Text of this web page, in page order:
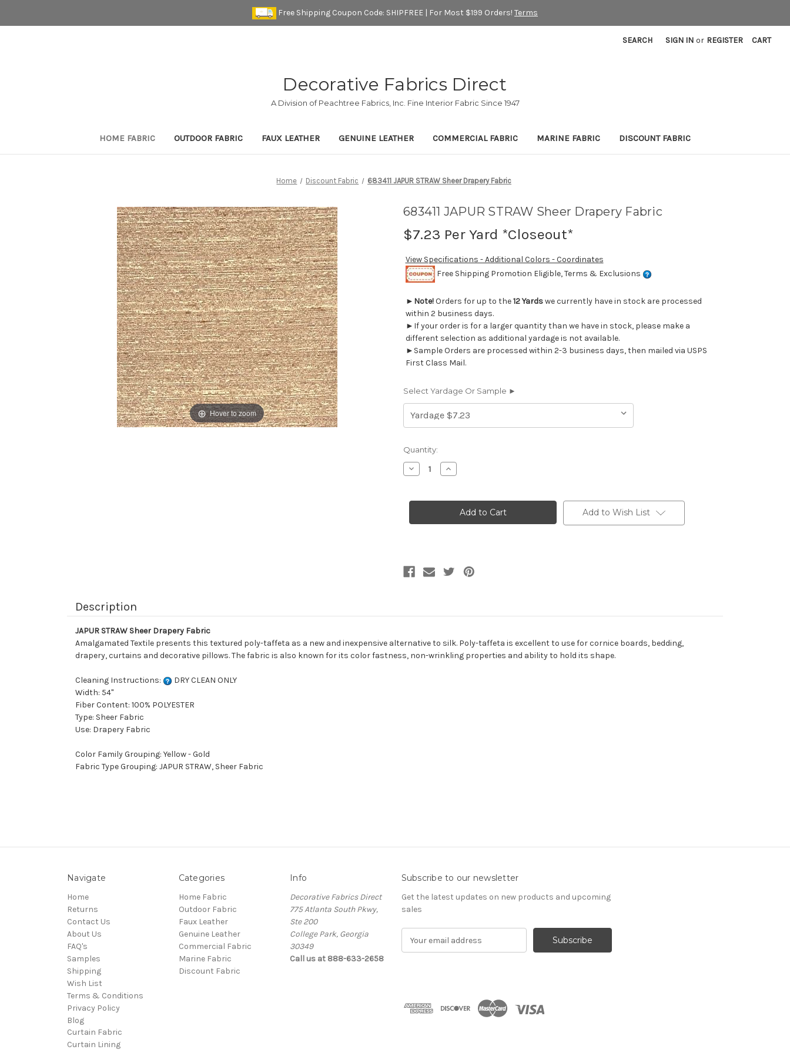
Free Shipping Coupon Code: SHIPFREE | For Most $199 Orders! Terms
SEARCH SIGN IN or REGISTER CART
Decorative Fabrics Direct
A Division of Peachtree Fabrics, Inc. Fine Interior Fabric Since 1947
HOME FABRIC OUTDOOR FABRIC FAUX LEATHER GENUINE LEATHER COMMERCIAL FABRIC MARINE FABRIC DISCOUNT FABRIC
Home Discount Fabric 683411 JAPUR STRAW Sheer Drapery Fabric
Hover to zoom
683411 JAPUR STRAW Sheer Drapery Fabric
$7.23 Per Yard *Closeout*
View Specifications - Additional Colors - Coordinates
Free Shipping Promotion Eligible, Terms & Exclusions
► Note!Orders for up to the12 Yardswe currently have in stock are processed
within 2 business days.
►If your order is for a larger quantity than we have in stock, please make a
different selection as additional yardage is not available.
►Sample Orders are processed within 2-3 business days, then mailed via USPS
First Class Mail.
Select Yardage Or Sample ►
Current
Stock:
Quantity:
Decrease
Quantity
JAPUR
Drapery
Increase
Quantity
JAPUR
STRAW
Sheer
Drapery
Add to Wish List
Description
JAPUR STRAW Sheer Drapery Fabric
Amalgamated Textile presents this textured poly-taffeta as a new and inexpensive alternative to silk. Poly-taffeta is excellent to use for cornice boards, bedding,
drapery, curtains and decorative pillows. The fabric is also known for its color fastness, non-wrinkling properties and ability to hold its shape.
Cleaning Instructions:
DRY CLEAN ONLY
Width: 54"
Fiber Content: 100% POLYESTER
Type: Sheer Fabric
Use: Drapery Fabric
Color Family Grouping: Yellow - Gold
Fabric Type Grouping: JAPUR STRAW, Sheer Fabric
Navigate
Home
Returns
Contact Us
About Us
FAQ's
Samples
Shipping
Wish List
Terms & Conditions
Privacy Policy
Blog
Curtain Fabric
Curtain Lining
Categories
Home Fabric
Outdoor Fabric
Faux Leather
Genuine Leather
Commercial Fabric
Marine Fabric
Discount Fabric
Info
Decorative Fabrics Direct
775 Atlanta South Pkwy,
Ste 200
College Park, Georgia
30349
Call us at 888-633-2658
Subscribe to our newsletter
Get the latest updates on new products and upcoming
sales
d